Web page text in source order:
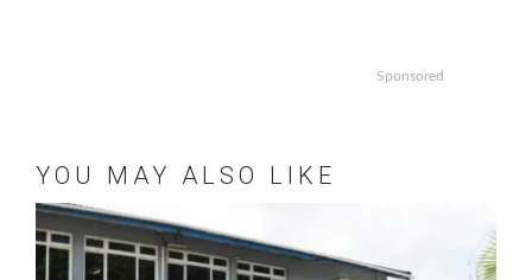
Sponsored
YOU MAY ALSO LIKE